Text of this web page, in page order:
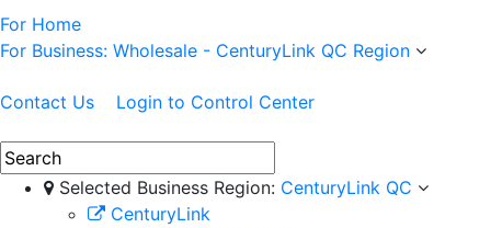
For Home
For Business: Wholesale - CenturyLink QC Region
Contact Us Login to Control Center
Selected Business Region: CenturyLink QC
CenturyLink